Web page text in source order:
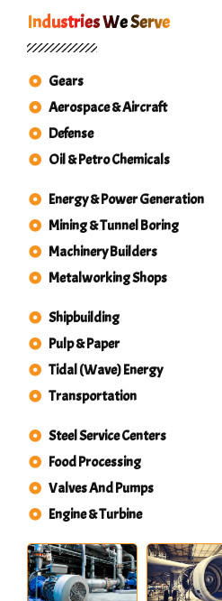
Industries We Serve
Gears
Aerospace & Aircraft
Defense
Oil & Petro Chemicals
Energy & Power Generation
Mining & Tunnel Boring
Machinery Builders
Metalworking Shops
Shipbuilding
Pulp & Paper
Tidal (Wave) Energy
Transportation
Steel Service Centers
Food Processing
Valves And Pumps
Engine & Turbine